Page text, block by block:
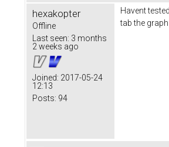
hexakopter
Offline
Last seen: 3 months
2 weeks ago
Joined: 2017-05-24
12:13
Posts: 94
Havent
tab the